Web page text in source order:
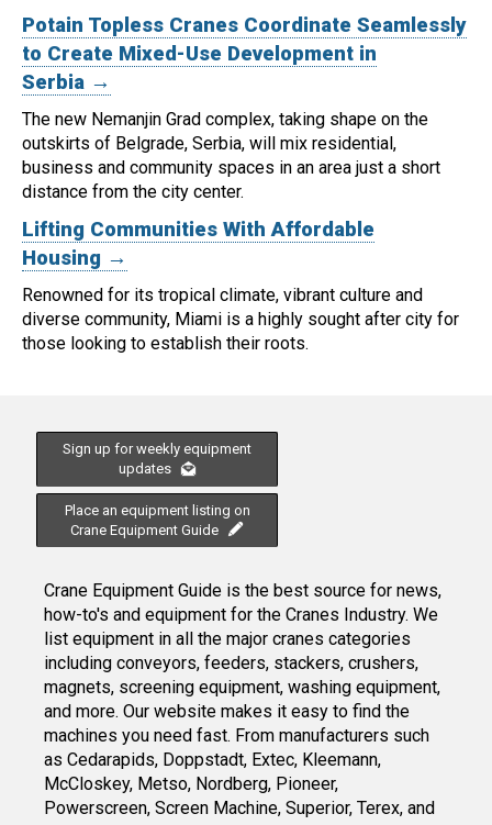
Potain Topless Cranes Coordinate Seamlessly
to Create Mixed-Use Development in
Serbia →
The new Nemanjin Grad complex, taking shape on the
outskirts of Belgrade, Serbia, will mix residential,
business and community spaces in an area just a short
distance from the city center.
Lifting Communities With Affordable
Housing →
Renowned for its tropical climate, vibrant culture and
diverse community, Miami is a highly sought after city for
those looking to establish their roots.
Sign up for weekly equipment
updates
Place an equipment listing on
Crane Equipment Guide
Crane Equipment Guide is the best source for news,
how-to's and equipment for the Cranes Industry. We
list equipment in all the major cranes categories
including conveyors, feeders, stackers, crushers,
magnets, screening equipment, washing equipment,
and more. Our website makes it easy to find the
machines you need fast. From manufacturers such
as Cedarapids, Doppstadt, Extec, Kleemann,
McCloskey, Metso, Nordberg, Pioneer,
Powerscreen, Screen Machine, Superior, Terex, and